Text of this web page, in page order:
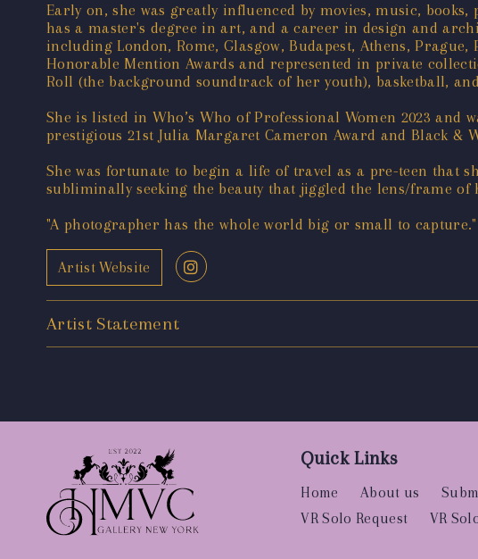
Early on, she was greatly influenced by movies, music,
has a master's degree in art, and a career in design and
including London, Rome, Glasgow, Budapest, Athens,
Honorable Mention Awards and represented in private
Roll (the background soundtrack of her youth), basketball,
She is listed in Who’s Who of Professional Women 2023 and
prestigious 21st Julia Margaret Cameron Award and Black &
She was fortunate to begin a life of travel as a pre-teen that
subliminally seeking the beauty that jiggled the lens/frame
"A photographer has the whole world big or small to
Artist Website
Artist Statement
Quick Links
Home About us
VR Solo Request
VR